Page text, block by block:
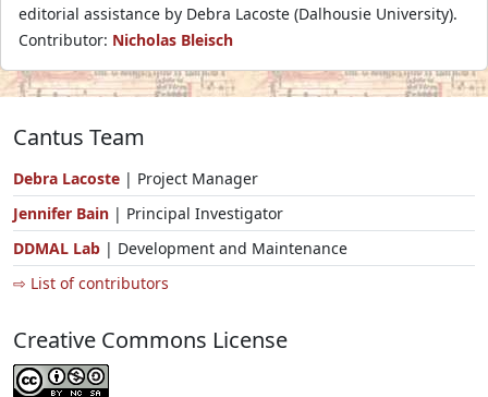
editorial assistance by Debra Lacoste (Dalhousie University).
Contributor: Nicholas Bleisch
Cantus Team
Debra Lacoste | Project Manager
Jennifer Bain | Principal Investigator
DDMAL Lab | Development and Maintenance
⇨ List of contributors
Creative Commons License